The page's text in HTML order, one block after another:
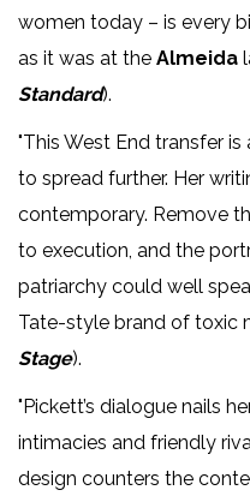
women today – is every
as it was at the Almeida
Standard).
"This West End transfer
to spread further. Her
contemporary. Remove
to execution, and the
patriarchy could well
Tate-style brand of
Stage).
"Pickett’s dialogue nails
intimacies and friendly
design counters the